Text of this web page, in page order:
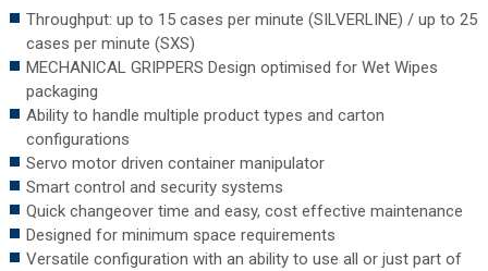
Throughput: up to 15 cases per minute (SILVERLINE) / up to 25
cases per minute (SXS)
MECHANICAL GRIPPERS Design optimised for Wet Wipes
packaging
Ability to handle multiple product types and carton
configurations
Servo motor driven container manipulator
Smart control and security systems
Quick changeover time and easy, cost effective maintenance
Designed for minimum space requirements
Versatile configuration with an ability to use all or just part of